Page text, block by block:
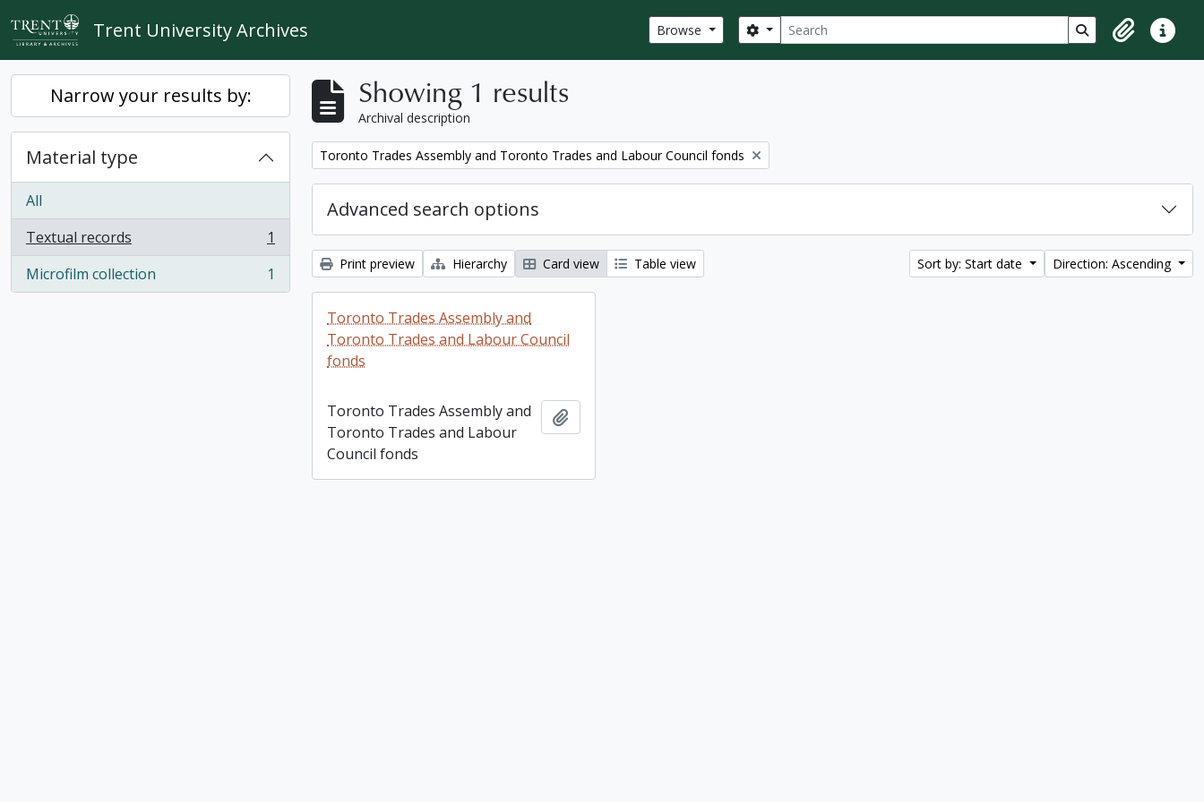
Skip to main content
Trent University Archives Browse Search
Search options Search in browse
ClipboardQuick
Narrow your results by:
Material type
All
Textual records
, 1 results
1
Microfilm collection
, 1 results 1
Showing 1 results
Archival description
Remove filter:
Toronto Trades Assembly and Toronto Trades and Labour Council fonds
Advanced search options
Print preview Hierarchy Card view Table view Sort by: Start date Direction: Ascending
Toronto Trades Assembly and
Toronto Trades and Labour Council
fonds
Toronto Trades Assembly and
Toronto Trades and Labour
Council fonds